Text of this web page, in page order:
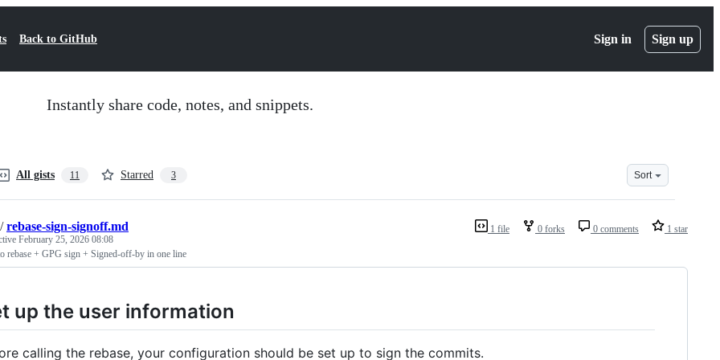
Back to GitHub Sign in Sign up
Instantly share code, notes, and snippets.
All gists 11 Starred 3 Sort
1 file 0 forks 0 comments 1 star
/rebase-sign-signoff.md
February 25, 2026 08:08
rebase + GPG sign + Signed-off-by in one line
up the user information
calling the rebase, your configuration should be set up to sign the commits.